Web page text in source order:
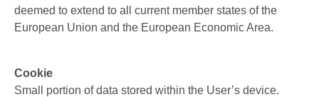
deemed to extend to all current member states of the
European Union and the European Economic Area.
Cookie
Small portion of data stored within the User’s device.